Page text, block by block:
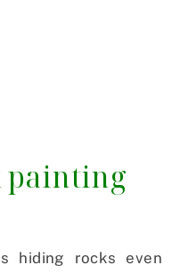
painting
hiding rocks even